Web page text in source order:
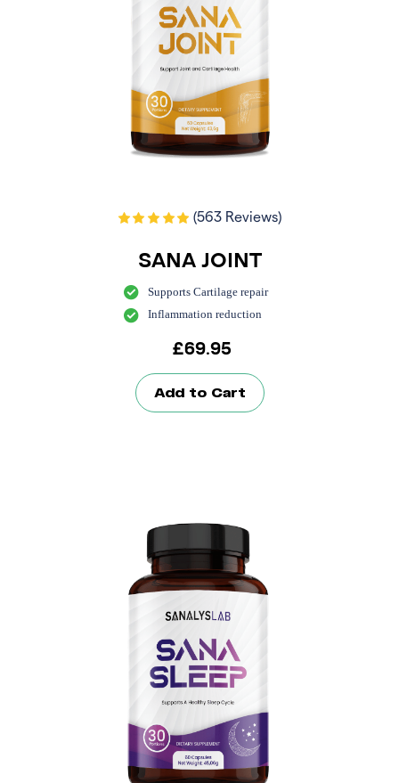
(563 Reviews)
SANA JOINT
Supports Cartilage repair
Inflammation reduction
£69.95
Add to Cart